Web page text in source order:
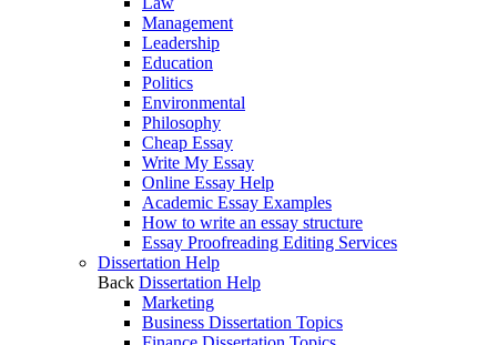
Management
Leadership
Education
Politics
Environmental
Philosophy
Cheap Essay
Write My Essay
Online Essay Help
Academic Essay Examples
How to write an essay structure
Essay Proofreading Editing Services
Dissertation Help
Back Dissertation Help
Marketing
Business Dissertation Topics